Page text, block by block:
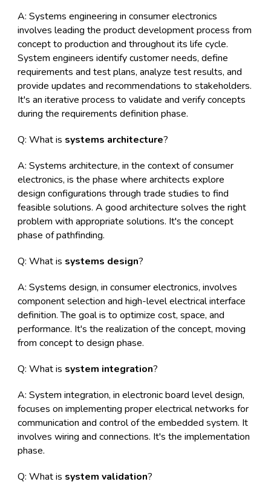
A: Systems engineering in consumer electronics
involves leading the product development process from
concept to production and throughout its life cycle.
System engineers identify customer needs, define
requirements and test plans, analyze test results, and
provide updates and recommendations to stakeholders.
It's an iterative process to validate and verify concepts
during the requirements definition phase.
Q: What is systems architecture?
A: Systems architecture, in the context of consumer
electronics, is the phase where architects explore
design configurations through trade studies to find
feasible solutions. A good architecture solves the right
problem with appropriate solutions. It's the concept
phase of pathfinding.
Q: What is systems design?
A: Systems design, in consumer electronics, involves
component selection and high-level electrical interface
definition. The goal is to optimize cost, space, and
performance. It's the realization of the concept, moving
from concept to design phase.
Q: What is system integration?
A: System integration, in electronic board level design,
focuses on implementing proper electrical networks for
communication and control of the embedded system. It
involves wiring and connections. It's the implementation
phase.
Q: What is system validation?